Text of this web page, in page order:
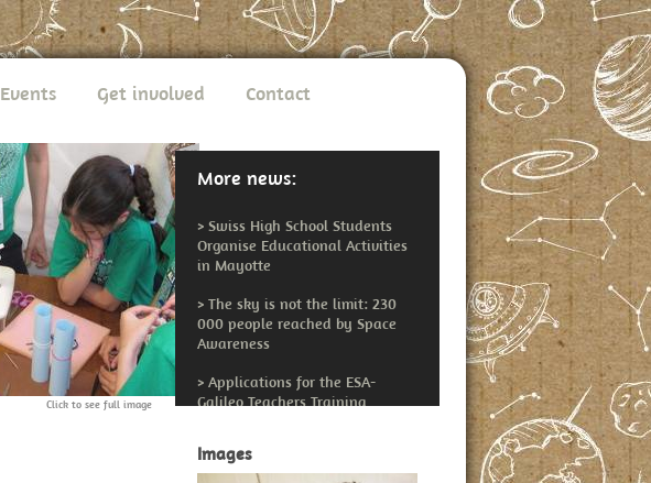
Events Get involved Contact
Click to see full image
More news:
> Swiss High School Students
Organise Educational Activities
in Mayotte
> The sky is not the limit: 230
000 people reached by Space
Awareness
> Applications for the ESA-
Galileo Teachers Training
Images